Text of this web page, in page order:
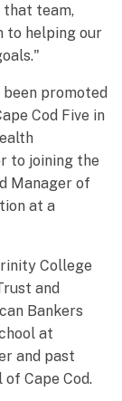
that team,
to helping our
been promoted
Cod Five in
to joining the
Manager of
at a
College
and
Bankers
at
and past
Cape Cod.